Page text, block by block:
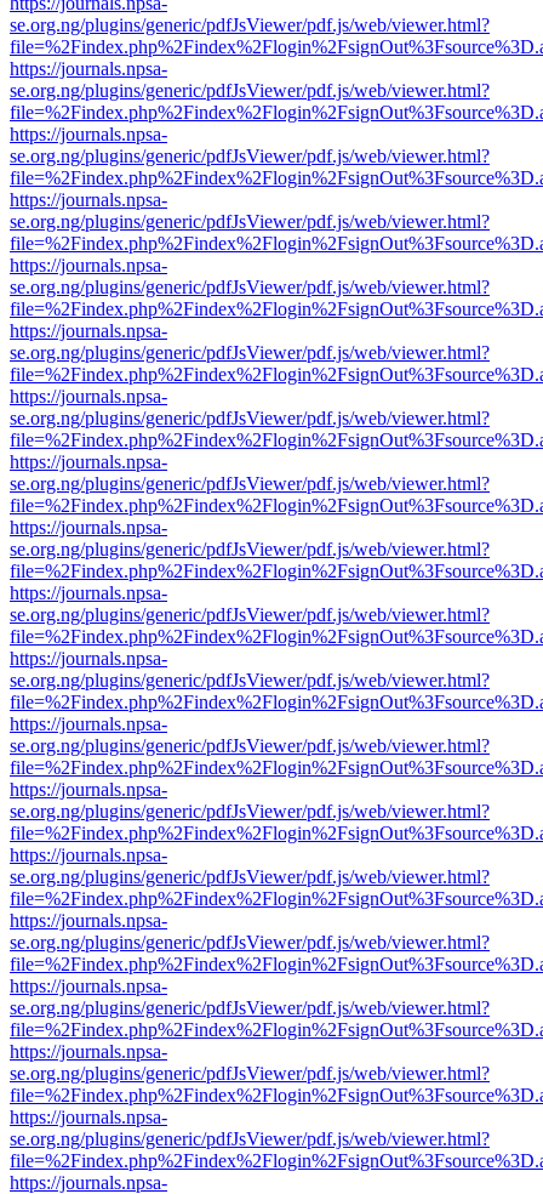
se.org.ng/plugins/generic/pdfJsViewer/pdf.js/web/viewer.html?
https://journals.npsa-
se.org.ng/plugins/generic/pdfJsViewer/pdf.js/web/viewer.html?
https://journals.npsa-
se.org.ng/plugins/generic/pdfJsViewer/pdf.js/web/viewer.html?
https://journals.npsa-
se.org.ng/plugins/generic/pdfJsViewer/pdf.js/web/viewer.html?
https://journals.npsa-
se.org.ng/plugins/generic/pdfJsViewer/pdf.js/web/viewer.html?
https://journals.npsa-
se.org.ng/plugins/generic/pdfJsViewer/pdf.js/web/viewer.html?
https://journals.npsa-
se.org.ng/plugins/generic/pdfJsViewer/pdf.js/web/viewer.html?
https://journals.npsa-
se.org.ng/plugins/generic/pdfJsViewer/pdf.js/web/viewer.html?
https://journals.npsa-
se.org.ng/plugins/generic/pdfJsViewer/pdf.js/web/viewer.html?
https://journals.npsa-
se.org.ng/plugins/generic/pdfJsViewer/pdf.js/web/viewer.html?
https://journals.npsa-
se.org.ng/plugins/generic/pdfJsViewer/pdf.js/web/viewer.html?
https://journals.npsa-
se.org.ng/plugins/generic/pdfJsViewer/pdf.js/web/viewer.html?
https://journals.npsa-
se.org.ng/plugins/generic/pdfJsViewer/pdf.js/web/viewer.html?
https://journals.npsa-
se.org.ng/plugins/generic/pdfJsViewer/pdf.js/web/viewer.html?
https://journals.npsa-
se.org.ng/plugins/generic/pdfJsViewer/pdf.js/web/viewer.html?
https://journals.npsa-
se.org.ng/plugins/generic/pdfJsViewer/pdf.js/web/viewer.html?
https://journals.npsa-
se.org.ng/plugins/generic/pdfJsViewer/pdf.js/web/viewer.html?
https://journals.npsa-
se.org.ng/plugins/generic/pdfJsViewer/pdf.js/web/viewer.html?
https://journals.npsa-